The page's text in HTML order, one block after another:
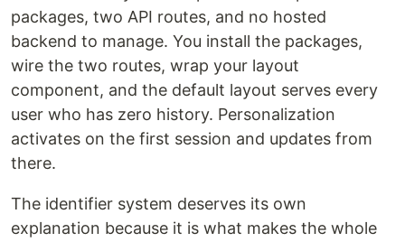
packages, two API routes, and no hosted
backend to manage. You install the packages,
wire the two routes, wrap your layout
component, and the default layout serves every
user who has zero history. Personalization
activates on the first session and updates from
there.
The identifier system deserves its own
explanation because it is what makes the whole